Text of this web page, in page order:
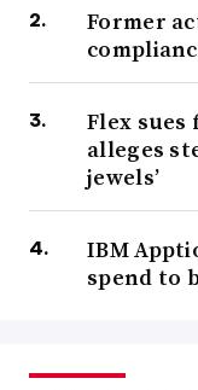
Former
Flex sues
alleges
jewels’
IBM
spend to